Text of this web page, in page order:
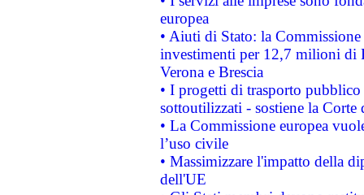
europea
• Aiuti di Stato: la
investimenti per 12,7 milioni di
Verona e Brescia
• I progetti di trasporto
sottoutilizzati - sostiene la Corte
• La Commissione europea
l’uso civile
• Massimizzare l'impatto della
dell'UE